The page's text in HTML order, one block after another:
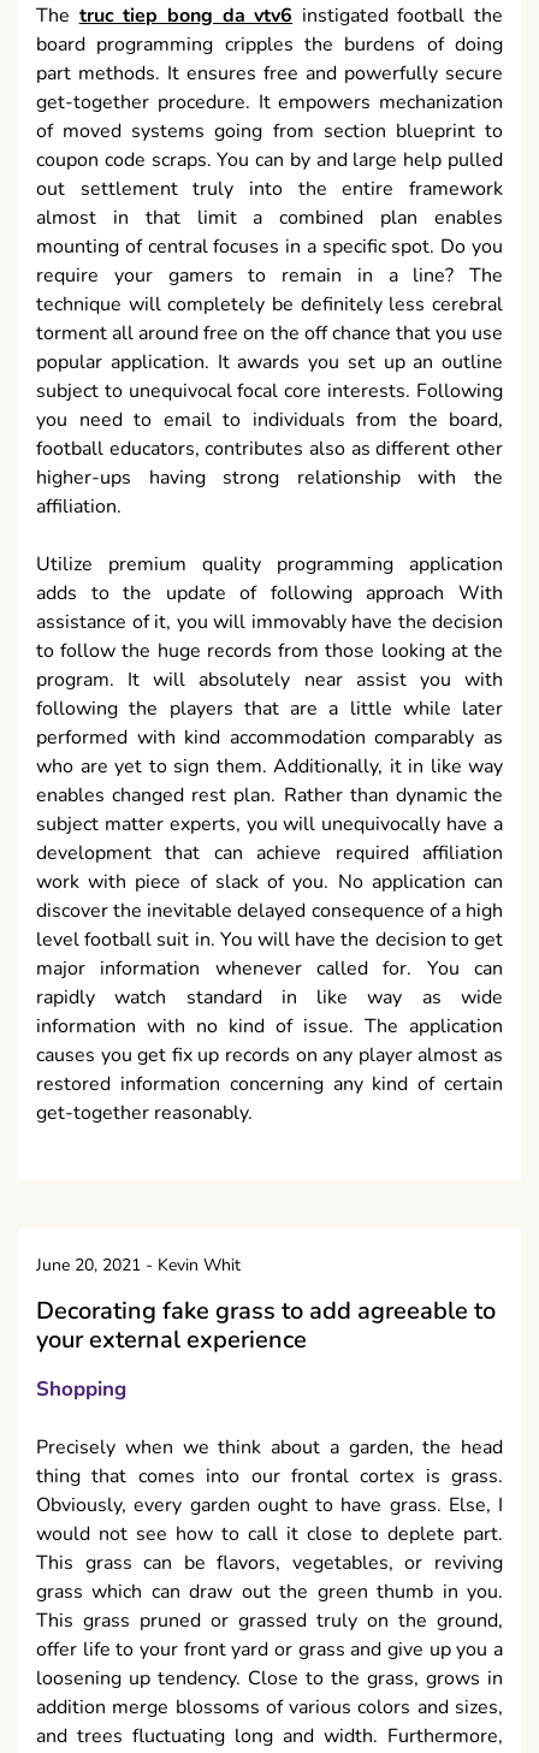
The truc tiep bong da vtv6 instigated football the
board programming cripples the burdens of doing
part methods. It ensures free and powerfully secure
get-together procedure. It empowers mechanization
of moved systems going from section blueprint to
coupon code scraps. You can by and large help pulled
out settlement truly into the entire framework
almost in that limit a combined plan enables
mounting of central focuses in a specific spot. Do you
require your gamers to remain in a line? The
technique will completely be definitely less cerebral
torment all around free on the off chance that you use
popular application. It awards you set up an outline
subject to unequivocal focal core interests. Following
you need to email to individuals from the board,
football educators, contributes also as different other
higher-ups having strong relationship with the
affiliation.
Utilize premium quality programming application
adds to the update of following approach With
assistance of it, you will immovably have the decision
to follow the huge records from those looking at the
program. It will absolutely near assist you with
following the players that are a little while later
performed with kind accommodation comparably as
who are yet to sign them. Additionally, it in like way
enables changed rest plan. Rather than dynamic the
subject matter experts, you will unequivocally have a
development that can achieve required affiliation
work with piece of slack of you. No application can
discover the inevitable delayed consequence of a high
level football suit in. You will have the decision to get
major information whenever called for. You can
rapidly watch standard in like way as wide
information with no kind of issue. The application
causes you get fix up records on any player almost as
restored information concerning any kind of certain
get-together reasonably.
June 20, 2021 - Kevin Whit
Decorating fake grass to add agreeable to
your external experience
Shopping
Precisely when we think about a garden, the head
thing that comes into our frontal cortex is grass.
Obviously, every garden ought to have grass. Else, I
would not see how to call it close to deplete part.
This grass can be flavors, vegetables, or reviving
grass which can draw out the green thumb in you.
This grass pruned or grassed truly on the ground,
offer life to your front yard or grass and give up you a
loosening up tendency. Close to the grass, grows in
addition merge blossoms of various colors and sizes,
and trees fluctuating long and width. Furthermore,